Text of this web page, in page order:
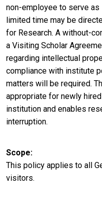
non-employee to serve
limited time may be
for Research. A without-
a Visiting Scholar
regarding intellectual
compliance with institute
matters will be required.
appropriate for newly
institution and enables
interruption.
Scope
This policy applies to all
visitors.